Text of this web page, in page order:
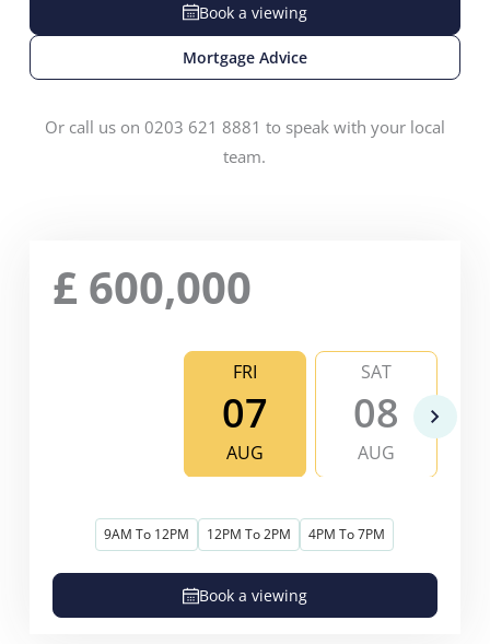
Book a viewing
Mortgage Advice
Or call us on 0203 621 8881 to speak with your local
team.
£ 600,000
FRI
07
AUG
SAT
08
AUG
9AM To 12PM 12PM To 2PM 4PM To 7PM
Book a viewing